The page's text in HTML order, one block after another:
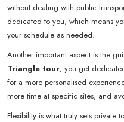
without dealing with public
dedicated to you, which means
your schedule as needed.
Another important aspect is the
Triangle tour, you get
for a more personalised
more time at specific sites, and
Flexibility is what truly sets private